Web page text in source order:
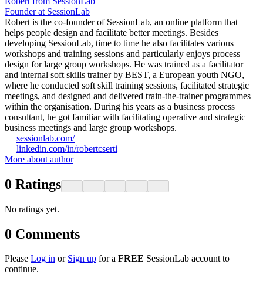
Founder at SessionLab
Robert is the co-founder of SessionLab, an online platform that
helps people design and facilitate better meetings. Besides
developing SessionLab, time to time he also facilitates various
workshops and training sessions and particularly enjoys process
design for large group workshops. He was trained as a facilitator
and internal soft skills trainer by BEST, a European youth NGO,
where he conducted soft skill training sessions, facilitated strategic
meetings, and designed and delivered train-the-trainer programmes
within the organisation. During his years as a business process
consultant, he got familiar with facilitating operative and strategic
business meetings and large group workshops.
sessionlab.com/
linkedin.com/in/robertcserti
More about author
0 Ratings
No ratings yet.
0 Comments
Please Log in or Sign up for a FREE SessionLab account to
continue.